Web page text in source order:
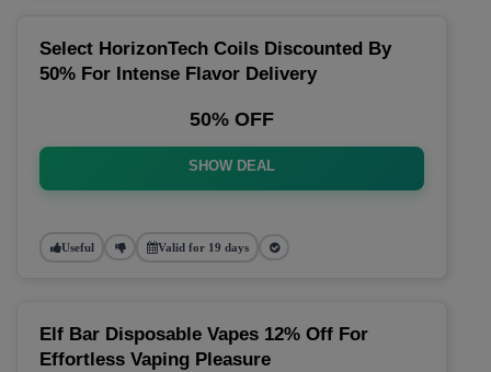
Select HorizonTech Coils Discounted By
50% For Intense Flavor Delivery
50% OFF
SHOW DEAL
Useful Valid for 19 days
Elf Bar Disposable Vapes 12% Off For
Effortless Vaping Pleasure